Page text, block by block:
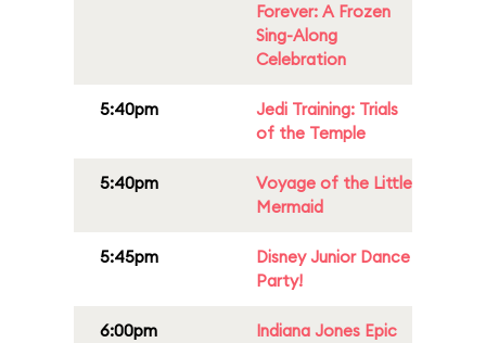
Forever: A Frozen
Sing-Along
Celebration
5:40pm
Jedi Training: Trials
of the Temple
5:40pm
Voyage of the Little
Mermaid
5:45pm
Disney Junior Dance
Party!
6:00pm
Indiana Jones Epic